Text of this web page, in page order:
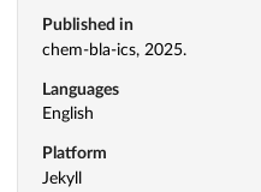
Published in
chem-bla-ics, 2025.
Languages
English
Platform
Jekyll